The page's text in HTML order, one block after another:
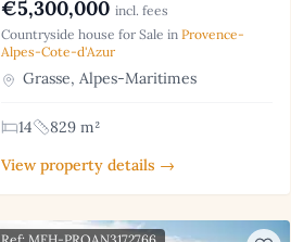
€5,300,000 incl. fees
Countryside house for Sale in Provence-
Alpes-Cote-d'Azur
Grasse, Alpes-Maritimes
14
829 m²
View property details →